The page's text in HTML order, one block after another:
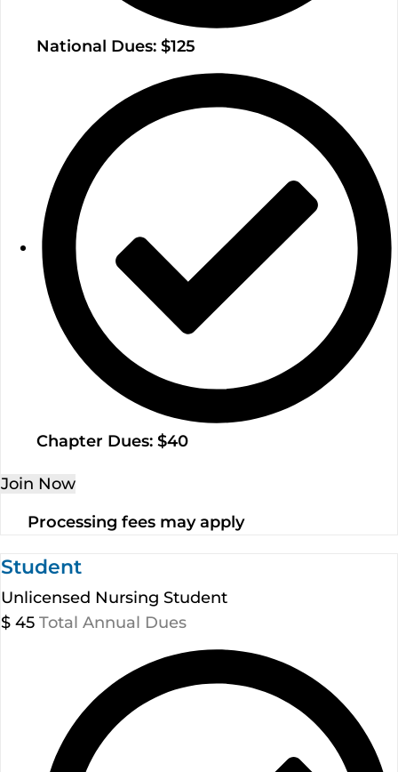
National Dues: $125
Chapter Dues: $40
Join Now
Processing fees may apply
Student
Unlicensed Nursing Student
$ 45 Total Annual Dues